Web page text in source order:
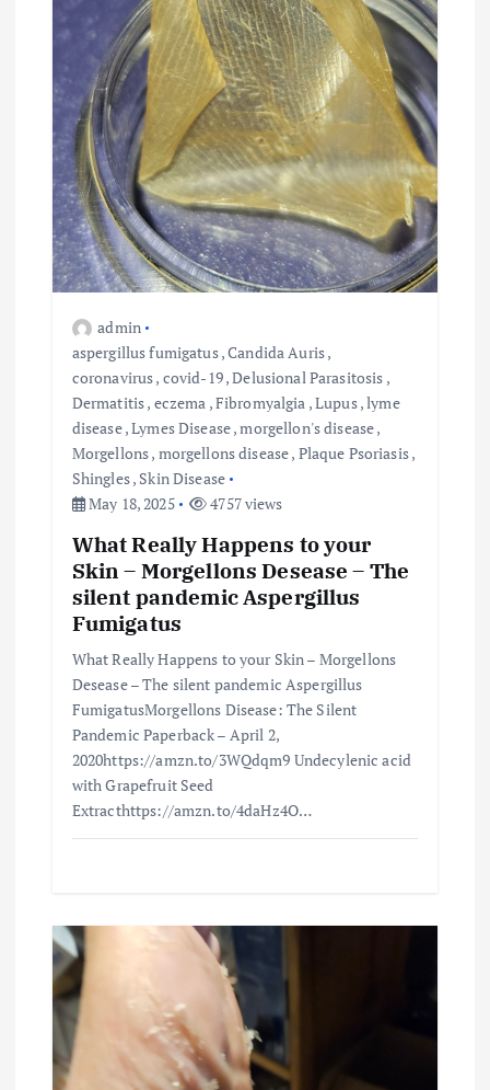
admin
aspergillus fumigatus,Candida Auris,
coronavirus, covid-19,Delusional Parasitosis ,
Dermatitis, eczema ,Fibromyalgia ,Lupus,lyme
disease,Lymes Disease,morgellon's disease,
Morgellons, morgellons disease, Plaque Psoriasis,
Shingles, Skin Disease
May 18, 2025
4757 views
What Really Happens to your
Skin – Morgellons Desease – The
silent pandemic Aspergillus
Fumigatus
What Really Happens to your Skin – Morgellons
Desease – The silent pandemic Aspergillus
FumigatusMorgellons Disease: The Silent
Pandemic Paperback – April 2,
2020https://amzn.to/3WQdqm9 Undecylenic acid
with Grapefruit Seed
Extracthttps://amzn.to/4daHz4O…